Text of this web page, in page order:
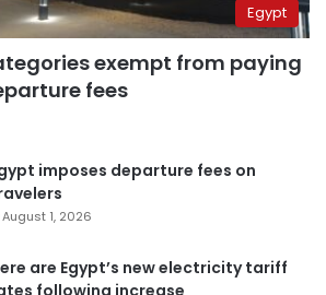
Egypt
exempt from paying
fees
imposes departure fees on
August 1, 2026
are Egypt’s new electricity tariff
following increase